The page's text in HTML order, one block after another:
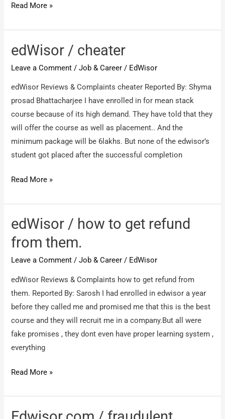
https://edwisor.com/
Fraud
Company/Fraud
Refund
Policy
Read More »
edWisor / cheater
Leave a Comment /Job & Career / EdWisor
edWisor Reviews & Complaints cheater Reported By: Shyma
prosad Bhattacharjee I have enrolled in for mean stack
course because of its high demand. They have told that they
will offer the course as well as placement.. And the
minimum package will be 6lakhs. But none of the edwisor’s
student got placed after the successful completion
edWisor
cheater
Read More »
edWisor / how to get refund
from them.
Leave a Comment /Job & Career / EdWisor
edWisor Reviews & Complaints how to get refund from
them. Reported By: Sarosh I had enrolled in edwisor a year
before they called me and promised me that this is the best
course and they will recruit me in a company.But all were
fake promises , they dont even have proper learning system ,
everything
edWisor
how
to
Read More »